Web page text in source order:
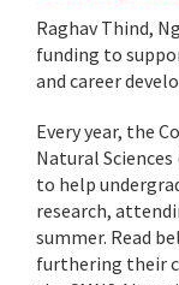
Raghav Thind,
funding to
and career
Every year, the
Natural
to help
research,
summer. Read
furthering their